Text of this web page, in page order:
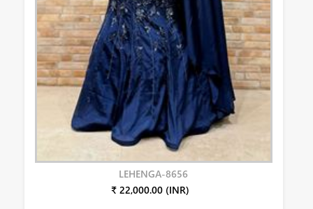
LEHENGA-8656
₹ 22,000.00 (INR)